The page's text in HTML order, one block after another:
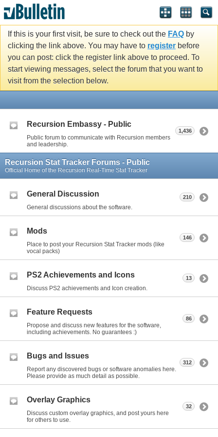
If this is your first visit, be sure to check out the FAQ by
clicking the link above. You may have to register before
you can post: click the register link above to proceed. To
start viewing messages, select the forum that you want to
visit from the selection below.
Recursion Embassy - Public
Public forum to communicate with Recursion members
and leadership.
1,436
Recursion Stat Tracker Forums - Public
Official Home of the Recursion Real-Time Stat Tracker
General Discussion
General discussions about the software.
210
Mods
Place to post your Recursion Stat Tracker mods (like
vocal packs)
146
PS2 Achievements and Icons
Discuss PS2 achievements and Icon creation.
13
Feature Requests
Propose and discuss new features for the software,
including achievements. No guarantees :)
86
Bugs and Issues
Report any discovered bugs or software anomalies here.
Please provide as much detail as possible.
312
Overlay Graphics
Discuss custom overlay graphics, and post yours here
for others to use.
32